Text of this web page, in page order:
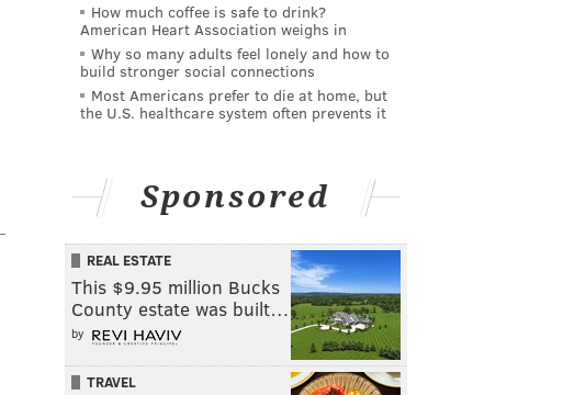
How much coffee is safe to drink?
American Heart Association weighs in
Why so many adults feel lonely and how to
build stronger social connections
Most Americans prefer to die at home, but
the U.S. healthcare system often prevents it
Sponsored
REAL ESTATE
This $9.95 million Bucks
County estate was built…
by
TRAVEL